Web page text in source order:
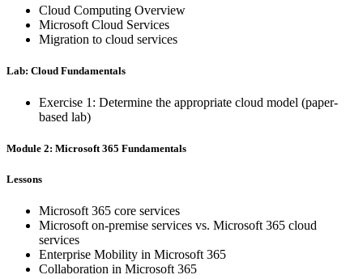
Cloud Computing Overview
Microsoft Cloud Services
Migration to cloud services
Lab: Cloud Fundamentals
Exercise 1: Determine the appropriate cloud model (paper-
based lab)
Module 2: Microsoft 365 Fundamentals
Lessons
Microsoft 365 core services
Microsoft on-premise services vs. Microsoft 365 cloud
services
Enterprise Mobility in Microsoft 365
Collaboration in Microsoft 365